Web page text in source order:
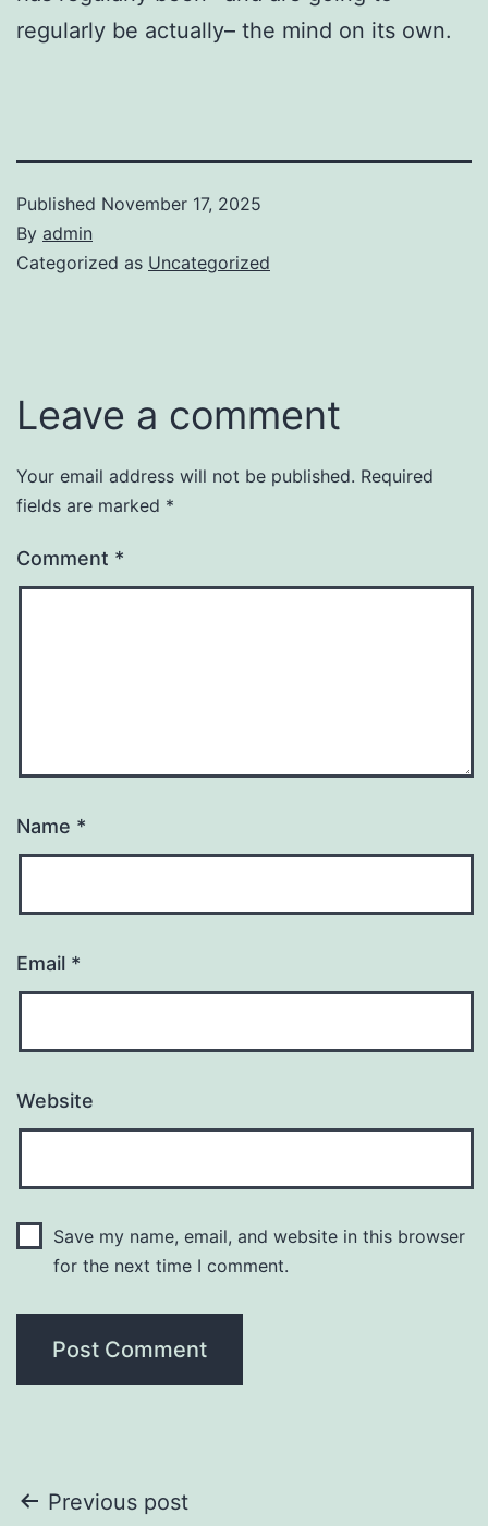
regularly be actually– the mind on its own.
Published November 17, 2025
By admin
Categorized as Uncategorized
Leave a comment
Your email address will not be published. Required
fields are marked *
Comment *
Name *
Email *
Website
Save my name, email, and website in this browser
for the next time I comment.
Post
Previous post